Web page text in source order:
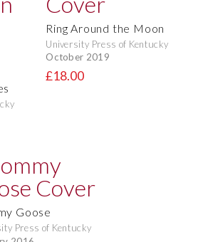
Ring Around the Moon
University Press of Kentucky
October 2019
£18.00
Goose
Press of Kentucky